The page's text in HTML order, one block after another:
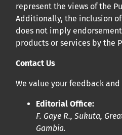
represent the views of the
Additionally, the inclusion
does not imply
products or services by the
Contact Us
We value your feedback
Editorial Office:
F. Gaye R., Sukuta,
Gambia.